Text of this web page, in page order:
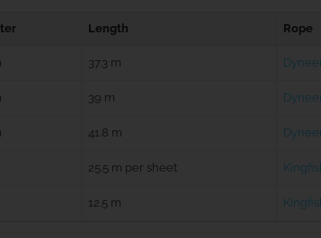
Length Rope
37.3 m
39 m
41.8 m
25.5 m per sheet
12.5 m